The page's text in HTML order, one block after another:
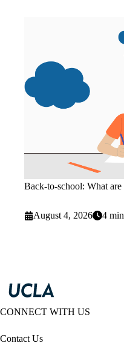
Back-to-school: What
August 4, 2026 4
CONNECT WITH US
Contact Us